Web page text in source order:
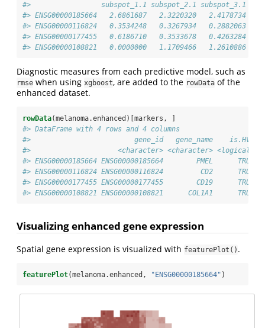
#>                 subspot_1.1 subspot_2.1 subspot_3.1
#> ENSG00000185664   2.6861687   2.3220320   2.4178734
#> ENSG00000116824   0.3534248   0.3267934   0.2882063
#> ENSG00000177455   0.6186710   0.3533678   0.4263284
#> ENSG00000108821   0.0000000   1.1709466   1.2610886
Diagnostic measures from each predictive model, such as
rmse when using xgboost, are added to the rowData of the
enhanced dataset.
rowData(melanoma.enhanced)[markers, ]
#> DataFrame with 4 rows and 4 columns
#>                         gene_id   gene_name    is.HVG
#>                     <character> <character> <logical>
#> ENSG00000185664 ENSG00000185664        PMEL
#> ENSG00000116824 ENSG00000116824         CD2
#> ENSG00000177455 ENSG00000177455        CD19
#> ENSG00000108821 ENSG00000108821      COL1A1
Visualizing enhanced gene expression
Spatial gene expression is visualized with featurePlot() .
featurePlot(melanoma.enhanced, "ENSG00000185664" )